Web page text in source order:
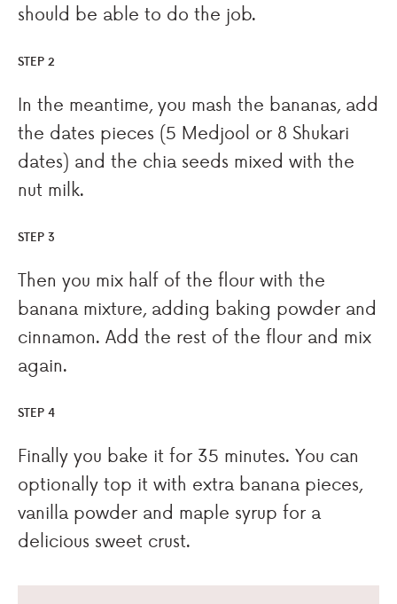
should be able to do the job.
STEP 2
In the meantime, you mash the bananas, add
the dates pieces (5 Medjool or 8 Shukari
dates) and the chia seeds mixed with the
nut milk.
STEP 3
Then you mix half of the flour with the
banana mixture, adding baking powder and
cinnamon. Add the rest of the flour and mix
again.
STEP 4
Finally you bake it for 35 minutes. You can
optionally top it with extra banana pieces,
vanilla powder and maple syrup for a
delicious sweet crust.